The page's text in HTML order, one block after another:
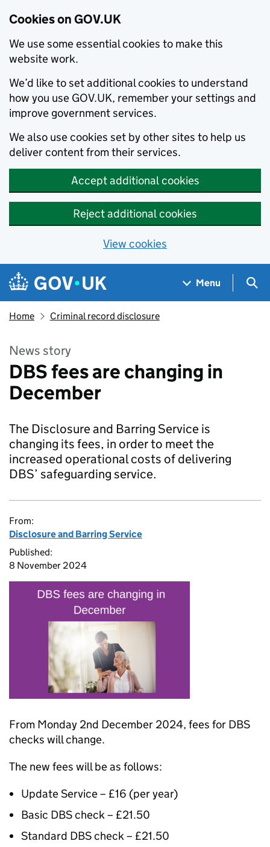
Cookies on GOV.UK
We use some essential cookies to make this
website work.
We’d like to set additional cookies to understand
how you use GOV.UK, remember your settings and
improve government services.
We also use cookies set by other sites to help us
deliver content from their services.
Accept additional cookies
Reject additional cookies
View cookies
Skip to main content
Navigation menu
Menu
Home Criminal record disclosure
News story
DBS fees are changing in
December
The Disclosure and Barring Service is
changing its fees, in order to meet the
increased operational costs of delivering
DBS’ safeguarding service.
From:
Disclosure and Barring Service
Published:
8 November 2024
From Monday 2nd December 2024, fees for DBS
checks will change.
The new fees will be as follows:
Update Service – £16 (per year)
Basic DBS check – £21.50
Standard DBS check – £21.50